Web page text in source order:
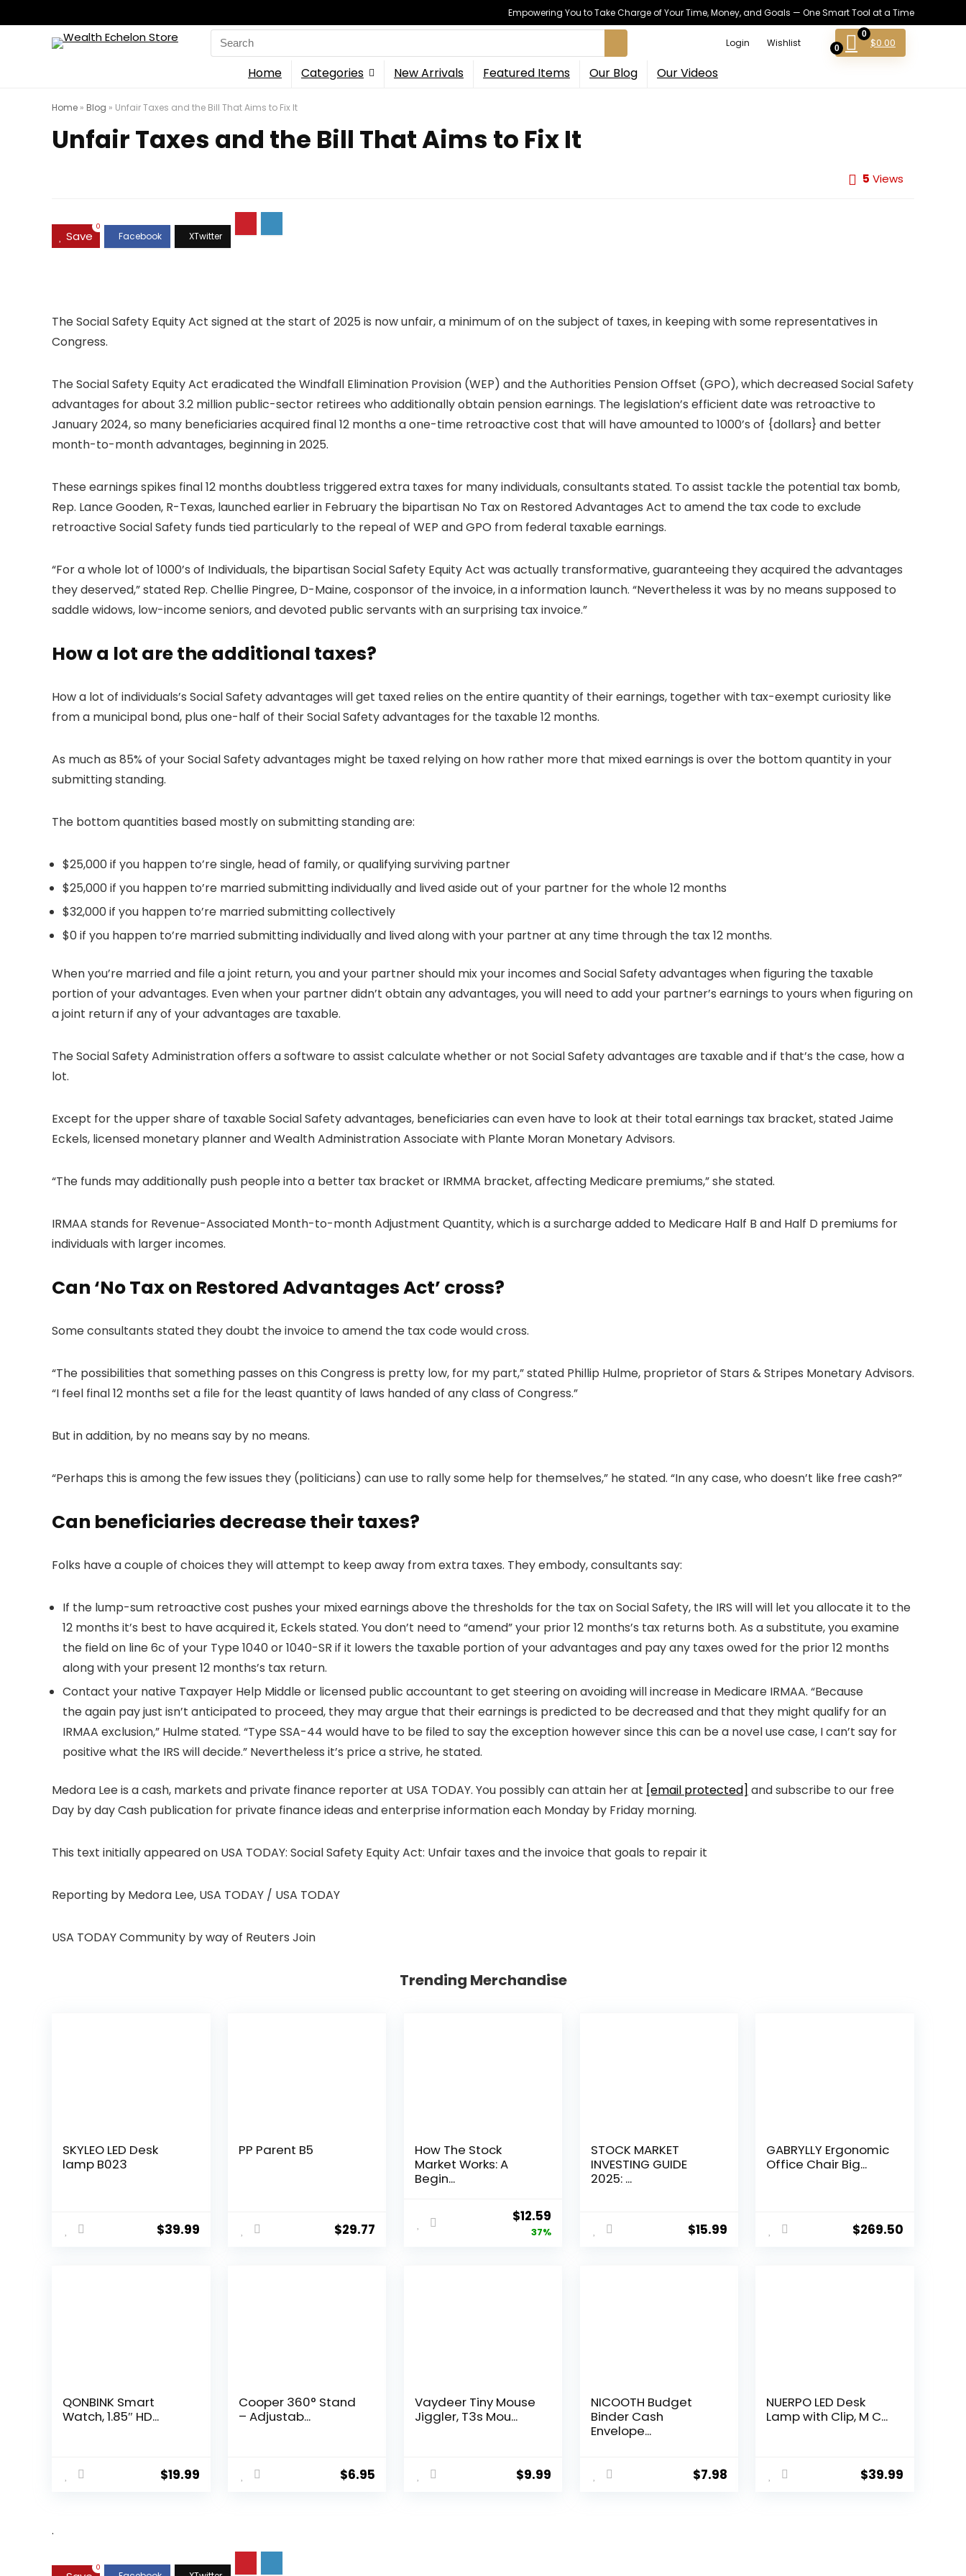
Empowering You to Take Charge of Your Time, Money, and Goals — One Smart Tool at a Time
Search
for:
Login Wishlist 0
0
$0.00
Home Categories New Arrivals Featured Items Our Blog Our Videos
Home » Blog » Unfair Taxes and the Bill That Aims to Fix It
Unfair Taxes and the Bill That Aims to Fix It
5 Views
Save
0
The Social Safety Equity Act signed at the start of 2025 is now unfair, a minimum of on the subject of taxes, in keeping with some representatives in
Congress.
The Social Safety Equity Act eradicated the Windfall Elimination Provision (WEP) and the Authorities Pension Offset (GPO), which decreased Social Safety
advantages for about 3.2 million public-sector retirees who additionally obtain pension earnings. The legislation’s efficient date was retroactive to
January 2024, so many beneficiaries acquired final 12 months a one-time retroactive cost that will have amounted to 1000’s of {dollars} and better
month-to-month advantages, beginning in 2025.
These earnings spikes final 12 months doubtless triggered extra taxes for many individuals, consultants stated. To assist tackle the potential tax bomb,
Rep. Lance Gooden, R-Texas, launched earlier in February the bipartisan No Tax on Restored Advantages Act to amend the tax code to exclude
retroactive Social Safety funds tied particularly to the repeal of WEP and GPO from federal taxable earnings.
“For a whole lot of 1000’s of Individuals, the bipartisan Social Safety Equity Act was actually transformative, guaranteeing they acquired the advantages
they deserved,” stated Rep. Chellie Pingree, D-Maine, cosponsor of the invoice, in a information launch. “Nevertheless it was by no means supposed to
saddle widows, low-income seniors, and devoted public servants with an surprising tax invoice.”
How a lot are the additional taxes?
How a lot of individuals’s Social Safety advantages will get taxed relies on the entire quantity of their earnings, together with tax-exempt curiosity like
from a municipal bond, plus one-half of their Social Safety advantages for the taxable 12 months.
As much as 85% of your Social Safety advantages might be taxed relying on how rather more that mixed earnings is over the bottom quantity in your
submitting standing.
The bottom quantities based mostly on submitting standing are:
$25,000 if you happen to’re single, head of family, or qualifying surviving partner
$25,000 if you happen to’re married submitting individually and lived aside out of your partner for the whole 12 months
$32,000 if you happen to’re married submitting collectively
$0 if you happen to’re married submitting individually and lived along with your partner at any time through the tax 12 months.
When you’re married and file a joint return, you and your partner should mix your incomes and Social Safety advantages when figuring the taxable
portion of your advantages. Even when your partner didn’t obtain any advantages, you will need to add your partner’s earnings to yours when figuring on
a joint return if any of your advantages are taxable.
The Social Safety Administration offers a software to assist calculate whether or not Social Safety advantages are taxable and if that’s the case, how a
lot.
Except for the upper share of taxable Social Safety advantages, beneficiaries can even have to look at their total earnings tax bracket, stated Jaime
Eckels, licensed monetary planner and Wealth Administration Associate with Plante Moran Monetary Advisors.
“The funds may additionally push people into a better tax bracket or IRMMA bracket, affecting Medicare premiums,” she stated.
IRMAA stands for Revenue-Associated Month-to-month Adjustment Quantity, which is a surcharge added to Medicare Half B and Half D premiums for
individuals with larger incomes.
Can ‘No Tax on Restored Advantages Act’ cross?
Some consultants stated they doubt the invoice to amend the tax code would cross.
“The possibilities that something passes on this Congress is pretty low, for my part,” stated Phillip Hulme, proprietor of Stars & Stripes Monetary Advisors.
“I feel final 12 months set a file for the least quantity of laws handed of any class of Congress.”
But in addition, by no means say by no means.
“Perhaps this is among the few issues they (politicians) can use to rally some help for themselves,” he stated. “In any case, who doesn’t like free cash?”
Can beneficiaries decrease their taxes?
Folks have a couple of choices they will attempt to keep away from extra taxes. They embody, consultants say:
If the lump-sum retroactive cost pushes your mixed earnings above the thresholds for the tax on Social Safety, the IRS will will let you allocate it to the
12 months it’s best to have acquired it, Eckels stated. You don’t need to “amend” your prior 12 months’s tax returns both. As a substitute, you examine
the field on line 6c of your Type 1040 or 1040-SR if it lowers the taxable portion of your advantages and pay any taxes owed for the prior 12 months
along with your present 12 months’s tax return.
Contact your native Taxpayer Help Middle or licensed public accountant to get steering on avoiding will increase in Medicare IRMAA. “Because
the again pay just isn’t anticipated to proceed, they may argue that their earnings is predicted to be decreased and that they might qualify for an
IRMAA exclusion,” Hulme stated. “Type SSA-44 would have to be filed to say the exception however since this can be a novel use case, I can’t say for
positive what the IRS will decide.” Nevertheless it’s price a strive, he stated.
Medora Lee is a cash, markets and private finance reporter at USA TODAY. You possibly can attain her at [email protected] and subscribe to our free
Day by day Cash publication for private finance ideas and enterprise information each Monday by Friday morning.
This text initially appeared on USA TODAY: Social Safety Equity Act: Unfair taxes and the invoice that goals to repair it
Reporting by Medora Lee, USA TODAY / USA TODAY
USA TODAY Community by way of Reuters Join
Trending Merchandise
SKYLEO LED Desk
lamp B023
$39.99
PP Parent B5
$29.77
How The Stock
Market Works: A
Begin...
Original
price
$12.59
price
37%
STOCK MARKET
INVESTING GUIDE
2025: ...
$15.99
GABRYLLY Ergonomic
Office Chair Big...
$269.50
QONBINK Smart
Watch, 1.85″ HD...
$19.99
Cooper 360° Stand
– Adjustab...
$6.95
Vaydeer Tiny Mouse
Jiggler, T3s Mou...
$9.99
NICOOTH Budget
Binder Cash
Envelope...
$7.98
NUERPO LED Desk
Lamp with Clip, M C...
$39.99
.
0